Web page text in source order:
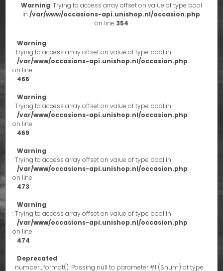
Warning: Trying to access array offset on value of type bool
in/var/www/occasions-api.unishop.nl/occasion.php
on line 354
Warning
: Trying to access array offset on value of type bool in
/var/www/occasions-api.unishop.nl/occasion.php
on line
466
Warning
: Trying to access array offset on value of type bool in
/var/www/occasions-api.unishop.nl/occasion.php
on line
469
Warning
: Trying to access array offset on value of type bool in
/var/www/occasions-api.unishop.nl/occasion.php
on line
473
Warning
: Trying to access array offset on value of type bool in
/var/www/occasions-api.unishop.nl/occasion.php
on line
474
Deprecated
: number_format(): Passing null to parameter #1 ($num) of type